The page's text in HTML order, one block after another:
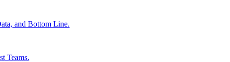
and Bottom Line.
Teams.